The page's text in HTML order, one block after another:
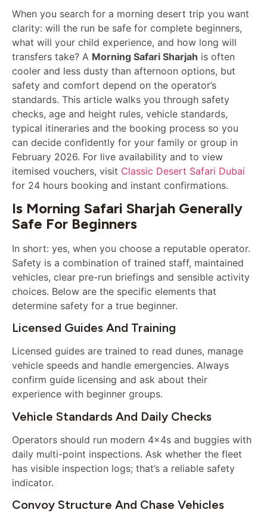
When you search for a morning desert trip you want
clarity: will the run be safe for complete beginners,
what will your child experience, and how long will
transfers take? A Morning Safari Sharjah is often
cooler and less dusty than afternoon options, but
safety and comfort depend on the operator’s
standards. This article walks you through safety
checks, age and height rules, vehicle standards,
typical itineraries and the booking process so you
can decide confidently for your family or group in
February 2026. For live availability and to view
itemised vouchers, visit Classic Desert Safari Dubai
for 24 hours booking and instant confirmations.
Is Morning Safari Sharjah Generally
Safe For Beginners
In short: yes, when you choose a reputable operator.
Safety is a combination of trained staff, maintained
vehicles, clear pre-run briefings and sensible activity
choices. Below are the specific elements that
determine safety for a true beginner.
Licensed Guides And Training
Licensed guides are trained to read dunes, manage
vehicle speeds and handle emergencies. Always
confirm guide licensing and ask about their
experience with beginner groups.
Vehicle Standards And Daily Checks
Operators should run modern 4x4s and buggies with
daily multi-point inspections. Ask whether the fleet
has visible inspection logs; that’s a reliable safety
indicator.
Convoy Structure And Chase Vehicles